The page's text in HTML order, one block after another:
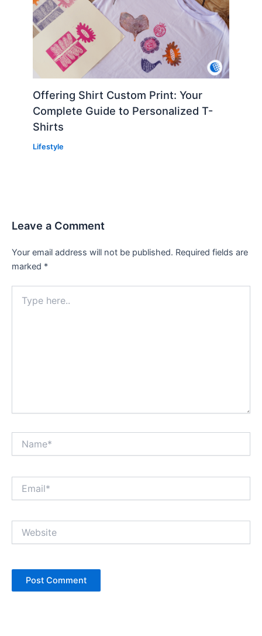
Offering Shirt Custom Print: Your
Complete Guide to Personalized T-
Shirts
Lifestyle
Leave a Comment
Your email address will not be published. Required fields are
marked *
here..